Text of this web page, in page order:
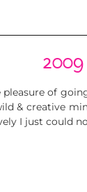
of
& creative
I just could